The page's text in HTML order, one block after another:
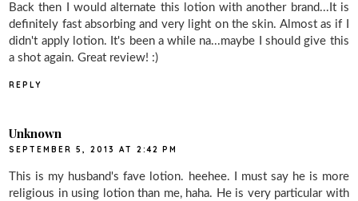
Back then I would alternate this lotion with another brand...It is
definitely fast absorbing and very light on the skin. Almost as if I
didn't apply lotion. It's been a while na...maybe I should give this
a shot again. Great review! :)
REPLY
Unknown
SEPTEMBER 5, 2013 AT 2:42 PM
This is my husband's fave lotion. heehee. I must say he is more
religious in using lotion than me, haha. He is very particular with